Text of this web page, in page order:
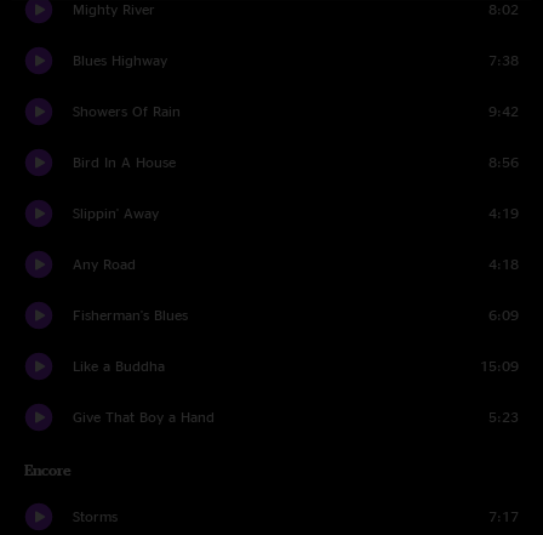
Mighty River 8:02
Blues Highway 7:38
Showers Of Rain 9:42
Bird In A House 8:56
Slippin' Away 4:19
Any Road 4:18
Fisherman's Blues 6:09
Like a Buddha 15:09
Give That Boy a Hand 5:23
Encore
Storms 7:17